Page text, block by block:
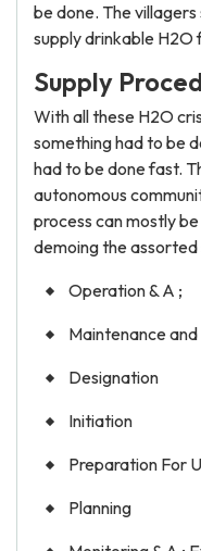
be done. The
supply drinkable H2O
Supply
With all these H2O
something had to be
had to be done fast.
autonomous
process can mostly
demoing the assorted
Operation & A ;
Maintenance
Designation
Initiation
Preparation For
Planning